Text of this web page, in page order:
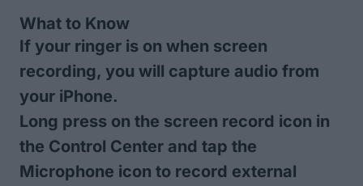
What to Know
If your ringer is on when screen
recording, you will capture audio from
your iPhone.
Long press on the screen record icon in
the Control Center and tap the
Microphone icon to record external